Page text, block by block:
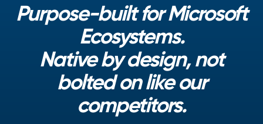
Purpose-built for Microsoft
Ecosystems.
Native by design, not
bolted on like our
competitors.